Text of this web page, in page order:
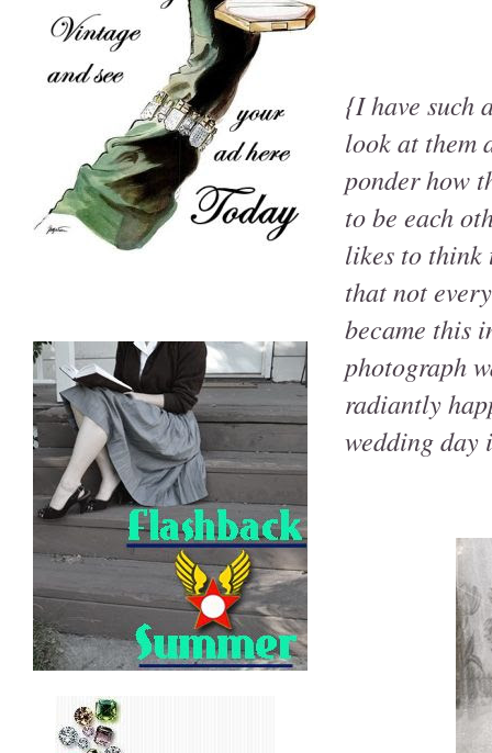
{I have such
look at them
ponder how
to be each
likes to think
that not
became this
photograph
radiantly
wedding day